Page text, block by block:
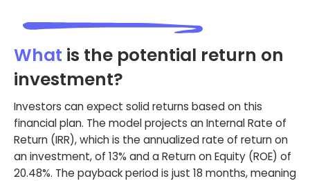
What is the potential return on
investment?
Investors can expect solid returns based on this
financial plan. The model projects an Internal Rate of
Return (IRR), which is the annualized rate of return on
an investment, of 13% and a Return on Equity (ROE) of
20.48%. The payback period is just 18 months, meaning